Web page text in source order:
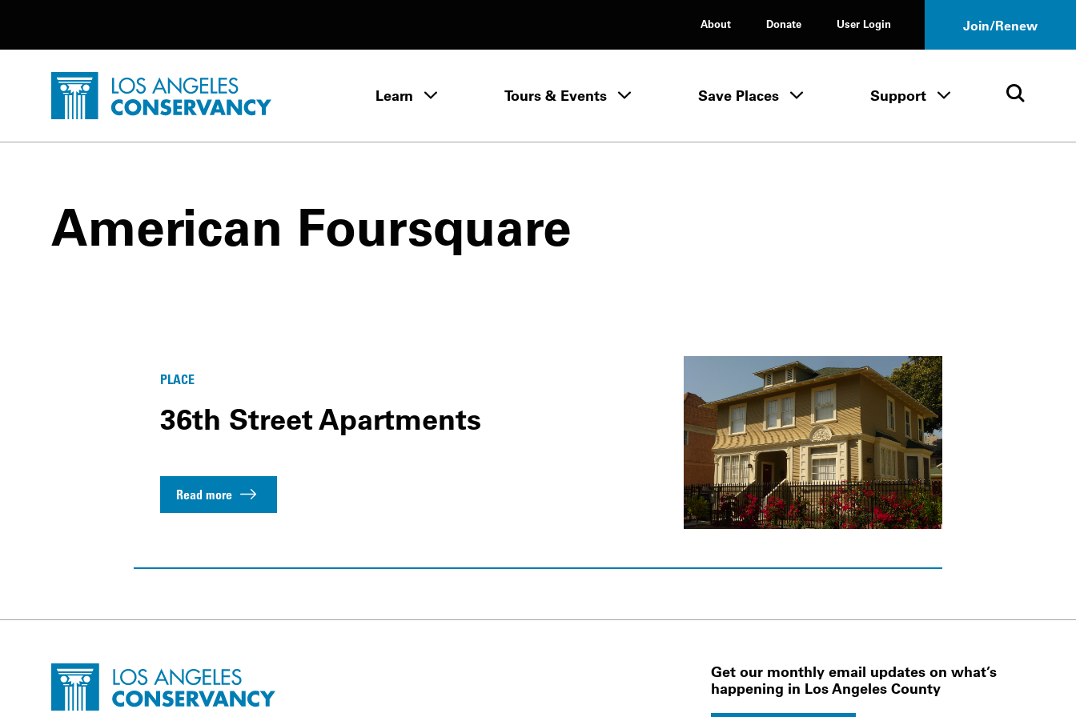
About
Donate User Login Join/Renew
Home - Los Angeles Conservancy Learn Learn menuTours & Events Tours & Events menu
Save Places Save Places menu
Support Support menuOpen
American Foursquare
PLACE
36th Street Apartments
Read more
Site FooterHome - Los Angeles Conservancy
Get our monthly email updates on what’s
happening in Los Angeles County